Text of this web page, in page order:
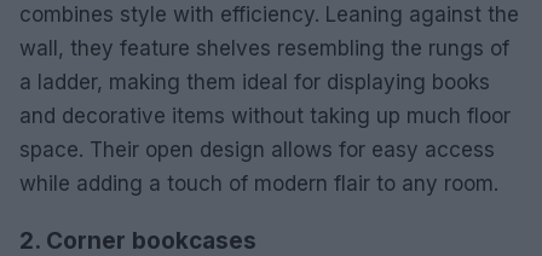
combines style with efficiency. Leaning against the
wall, they feature shelves resembling the rungs of
a ladder, making them ideal for displaying books
and decorative items without taking up much floor
space. Their open design allows for easy access
while adding a touch of modern flair to any room.
2. Corner bookcases